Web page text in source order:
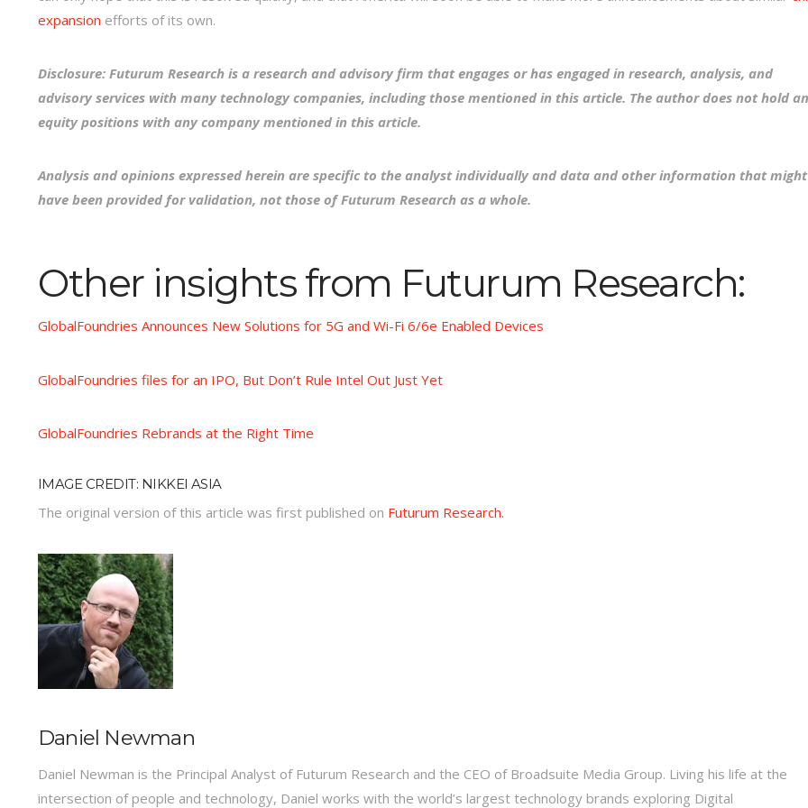
expansion efforts of its own.
Disclosure: Futurum Research is a research and advisory firm that engages or has engaged in research, analysis, and
advisory services with many technology companies, including those mentioned in this article. The author does not hold
equity positions with any company mentioned in this article.
Analysis and opinions expressed herein are specific to the analyst individually and data and other information that might
have been provided for validation, not those of Futurum Research as a whole.
Other insights from Futurum Research:
GlobalFoundries Announces New Solutions for 5G and Wi-Fi 6/6e Enabled Devices
GlobalFoundries files for an IPO, But Don’t Rule Intel Out Just Yet
GlobalFoundries Rebrands at the Right Time
IMAGE CREDIT: NIKKEI ASIA
The original version of this article was first published on Futurum Research.
Daniel Newman
Daniel Newman is the Principal Analyst of Futurum Research and the CEO of Broadsuite Media Group. Living his life at the
intersection of people and technology, Daniel works with the world’s largest technology brands exploring Digital